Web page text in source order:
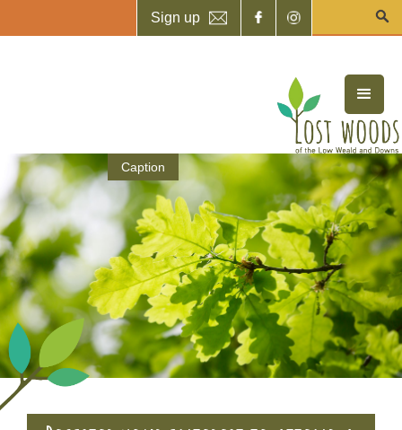
Sign up
Caption